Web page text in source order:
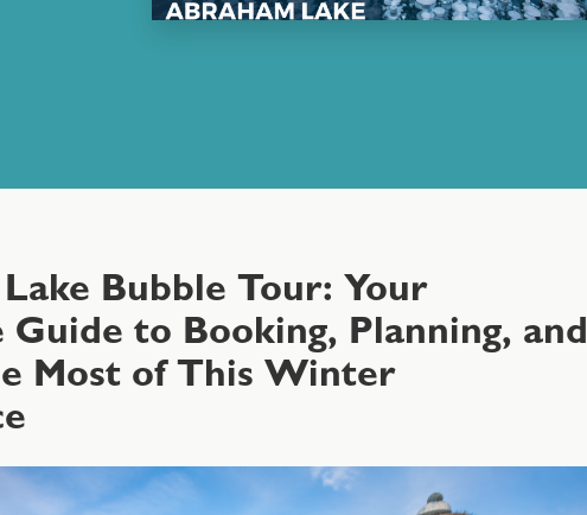
Bubble Tour: Your
to Booking, Planning, and
Most of This Winter